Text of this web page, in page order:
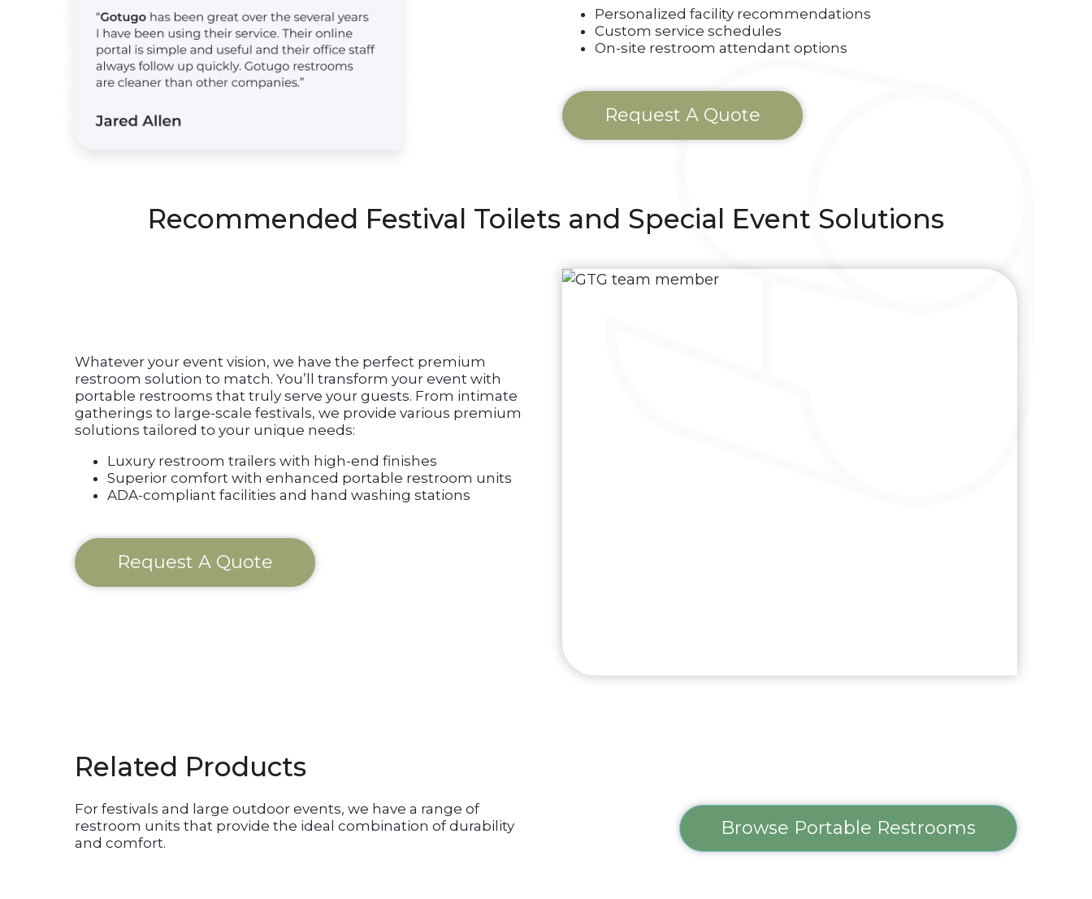
Personalized facility recommendations
Custom service schedules
On-site restroom attendant options
Request A Quote
Recommended Festival Toilets and Special Event Solutions
Whatever your event vision, we have the perfect premium
restroom solution to match. You’ll transform your event with
portable restrooms that truly serve your guests. From intimate
gatherings to large-scale festivals, we provide various premium
solutions tailored to your unique needs:
Luxury restroom trailers with high-end finishes
Superior comfort with enhanced portable restroom units
ADA-compliant facilities and hand washing stations
Request A Quote
Related Products
For festivals and large outdoor events, we have a range of
restroom units that provide the ideal combination of durability
and comfort.
Browse Portable Restrooms